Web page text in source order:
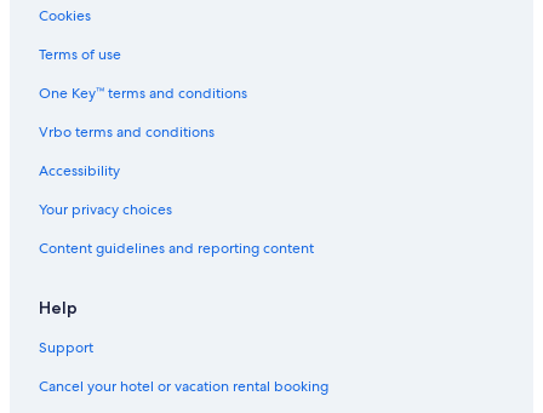
Resorts & Hotels with Spas in Copacabana
Hotels with a View in Ipanema
Hotels with Connecting Rooms in Copacabana
Hotels with Free Wifi in Leblon
Cookies
Terms of use
One Key™ terms and conditions
Vrbo terms and conditions
Accessibility
Your privacy choices
Content guidelines and reporting content
Help
Support
Cancel your hotel or vacation rental booking